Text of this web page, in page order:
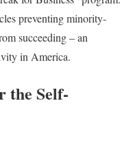
preventing minority-
succeeding – an
in America.
the Self-